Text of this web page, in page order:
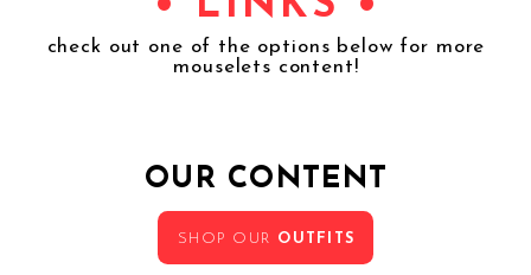
check out one of the options below for more
mouselets content!
OUR CONTENT
SHOP OUR OUTFITS